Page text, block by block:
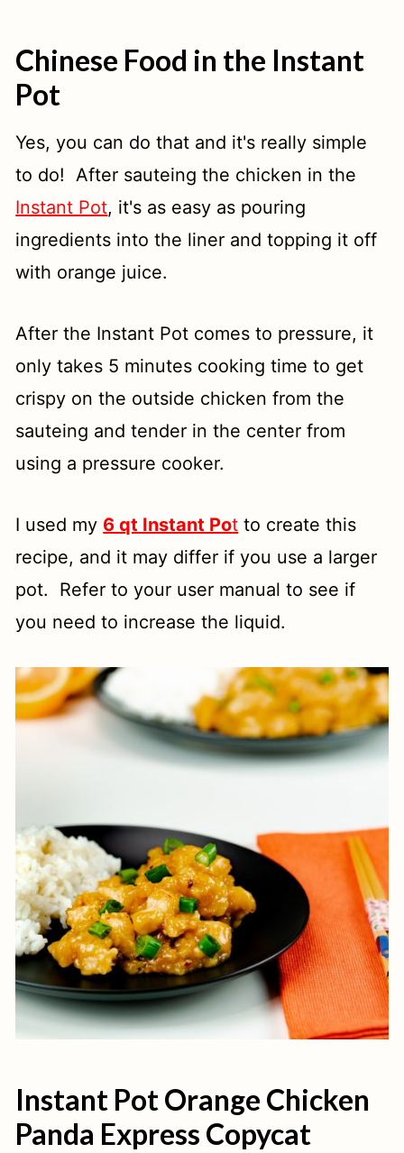
Chinese Food in the Instant
Pot
Yes, you can do that and it's really simple
to do! After sauteing the chicken in the
Instant Pot, it's as easy as pouring
ingredients into the liner and topping it off
with orange juice.
After the Instant Pot comes to pressure, it
only takes 5 minutes cooking time to get
crispy on the outside chicken from the
sauteing and tender in the center from
using a pressure cooker.
I used my 6 qt Instant Pot to create this
recipe, and it may differ if you use a larger
pot. Refer to your user manual to see if
you need to increase the liquid.
Instant Pot Orange Chicken
Panda Express Copycat